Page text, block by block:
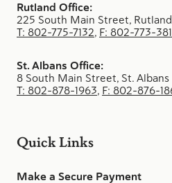
Rutland Office:
225 South Main Street,
T: 802-775-7132, F: 802-773-
St. Albans Office:
8 South Main Street, St.
T: 802-878-1963, F: 802-876-
Quick Links
Make a Secure Payment